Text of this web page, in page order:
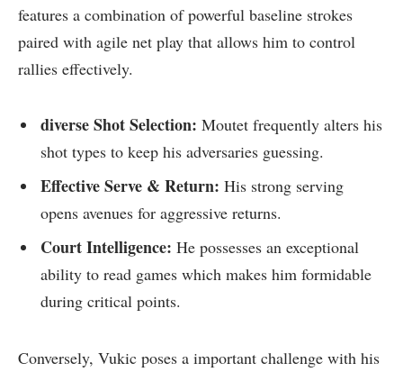
features a‌ combination of powerful baseline strokes
⁢paired with agile net play that allows him to control
rallies effectively.
diverse Shot Selection: Moutet frequently alters⁢ his
shot types to keep his adversaries guessing.
Effective Serve & Return: His⁢ strong​ serving
opens avenues for aggressive returns.
Court Intelligence: He possesses an exceptional
ability to ‍read ‌games which makes ⁣him ​formidable
during critical points.
Conversely, Vukic poses a important challenge with his